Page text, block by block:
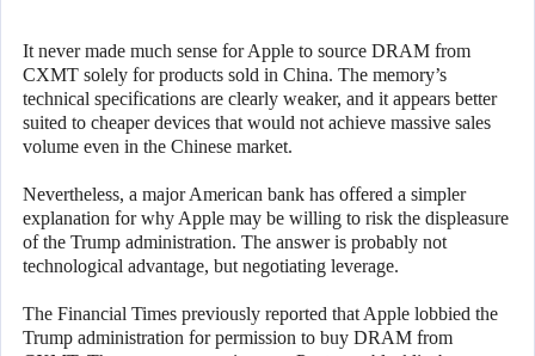
It never made much sense for Apple to source DRAM from
CXMT solely for products sold in China. The memory’s
technical specifications are clearly weaker, and it appears better
suited to cheaper devices that would not achieve massive sales
volume even in the Chinese market.
Nevertheless, a major American bank has offered a simpler
explanation for why Apple may be willing to risk the displeasure
of the Trump administration. The answer is probably not
technological advantage, but negotiating leverage.
The Financial Times previously reported that Apple lobbied the
Trump administration for permission to buy DRAM from